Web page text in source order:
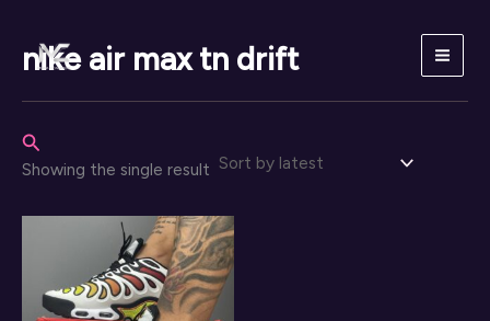
content
Search
nike air max tn drift
Showing the single result